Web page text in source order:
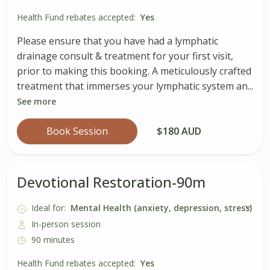
Health Fund rebates accepted: Yes
Please ensure that you have had a lymphatic
drainage consult & treatment for your first visit,
prior to making this booking. A meticulously crafted
treatment that immerses your lymphatic system an...
See more
Book Session $180 AUD
Devotional Restoration-90m
Ideal for: Mental Health (anxiety, depression, stress)
In-person session
90 minutes
Health Fund rebates accepted: Yes